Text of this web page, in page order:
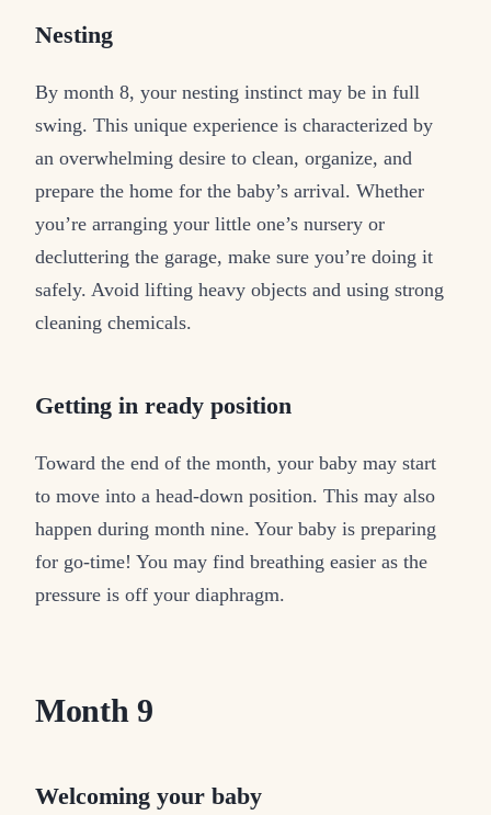
Nesting
By month 8, your nesting instinct may be in full
swing. This unique experience is characterized by
an overwhelming desire to clean, organize, and
prepare the home for the baby’s arrival. Whether
you’re arranging your little one’s nursery or
decluttering the garage, make sure you’re doing it
safely. Avoid lifting heavy objects and using strong
cleaning chemicals.
Getting in ready position
Toward the end of the month, your baby may start
to move into a head-down position. This may also
happen during month nine. Your baby is preparing
for go-time! You may find breathing easier as the
pressure is off your diaphragm.
Month 9
Welcoming your baby